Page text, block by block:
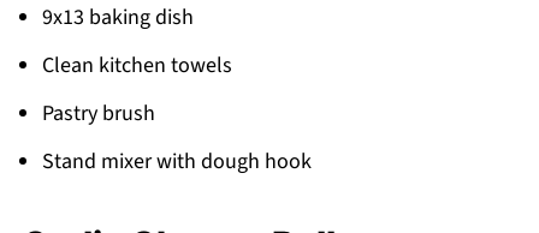
9x13 baking dish
Clean kitchen towels
Pastry brush
Stand mixer with dough hook